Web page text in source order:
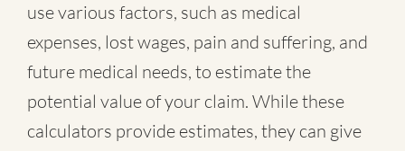
use various factors, such as medical
expenses, lost wages, pain and suffering, and
future medical needs, to estimate the
potential value of your claim. While these
calculators provide estimates, they can give